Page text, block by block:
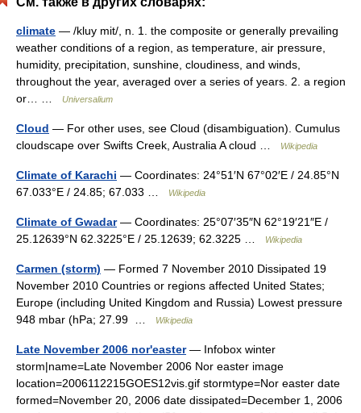
climate — /kluy mit/, n. 1. the composite or generally prevailing
weather conditions of a region, as temperature, air pressure,
humidity, precipitation, sunshine, cloudiness, and winds,
throughout the year, averaged over a series of years. 2. a region
or… …
Universalium
Cloud — For other uses, see Cloud (disambiguation). Cumulus
cloudscape over Swifts Creek, Australia A cloud …
Wikipedia
Climate of Karachi — Coordinates: 24°51′N 67°02′E / 24.85°N
67.033°E / 24.85; 67.033 …
Wikipedia
Climate of Gwadar— Coordinates: 25°07′35″N 62°19′21″E /
25.12639°N 62.3225°E / 25.12639; 62.3225 …
Wikipedia
Carmen (storm) — Formed 7 November 2010 Dissipated 19
November 2010 Countries or regions affected United States;
Europe (including United Kingdom and Russia) Lowest pressure
948 mbar (hPa; 27.99 …
Wikipedia
Late November 2006 nor'easter— Infobox winter
storm|name=Late November 2006 Nor easter image
location=2006112215GOES12vis.gif stormtype=Nor easter date
formed=November 20, 2006 date dissipated=December 1, 2006